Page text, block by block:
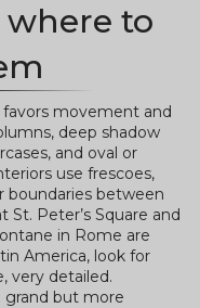
where to
movement and
deep shadow
and oval or
use frescoes,
boundaries between
St. Peter’s Square and
in Rome are
America, look for
very detailed.
grand but more